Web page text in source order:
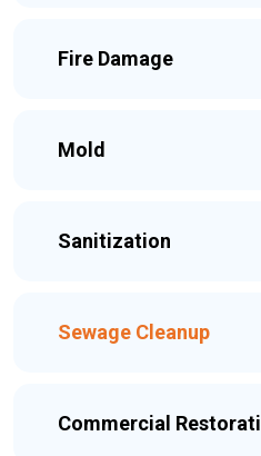
Fire Damage
Mold
Sanitization
Sewage Cleanup
Commercial